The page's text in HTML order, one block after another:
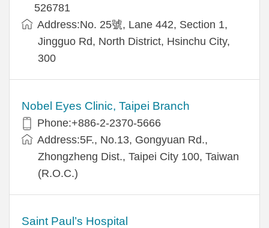
526781
Address:No. 25號, Lane 442, Section 1,
Jingguo Rd, North District, Hsinchu City,
300
Nobel Eyes Clinic, Taipei Branch
Phone:+886-2-2370-5666
Address:5F., No.13, Gongyuan Rd.,
Zhongzheng Dist., Taipei City 100, Taiwan
(R.O.C.)
Saint Paul’s Hospital